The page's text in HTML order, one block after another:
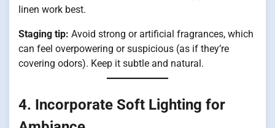
linen work best.
Staging tip: Avoid strong or artificial fragrances, which
can feel overpowering or suspicious (as if they’re
covering odors). Keep it subtle and natural.
4. Incorporate Soft Lighting for